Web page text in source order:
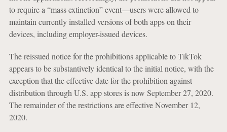
to require a “mass extinction” event—users were allowed to
maintain currently installed versions of both apps on their
devices, including employer-issued devices.
The reissued notice for the prohibitions applicable to TikTok
appears to be substantively identical to the initial notice, with the
exception that the effective date for the prohibition against
distribution through U.S. app stores is now September 27, 2020.
The remainder of the restrictions are effective November 12,
2020.